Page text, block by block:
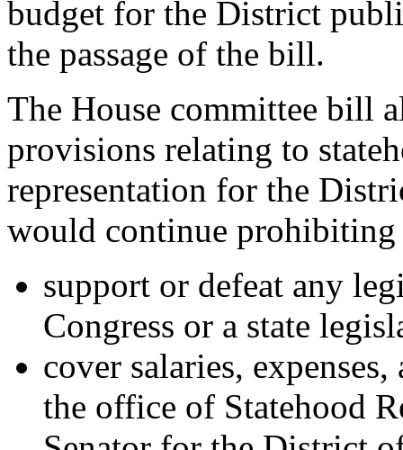
budget for the District
the passage of the bill.
The House committee bill
provisions relating to
representation for the
would continue
support or defeat any
Congress or a state
cover salaries,
the office of Statehood